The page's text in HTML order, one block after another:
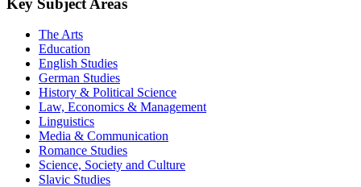
The Arts
Education
English Studies
German Studies
History & Political Science
Law, Economics & Management
Linguistics
Media & Communication
Romance Studies
Science, Society and Culture
Slavic Studies